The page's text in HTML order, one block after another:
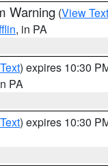
Warning (View Text
, in PA
) expires 10:30
PA
) expires 10:30